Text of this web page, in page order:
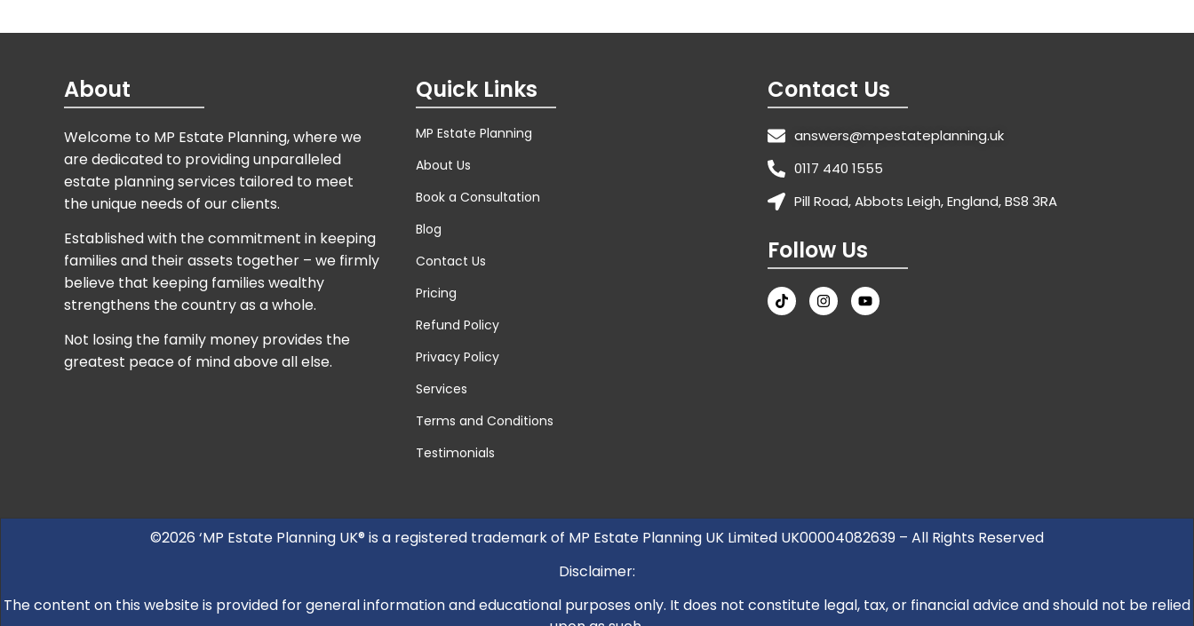
About
Welcome to MP Estate Planning, where we
are dedicated to providing unparalleled
estate planning services tailored to meet
the unique needs of our clients.
Established with the commitment in keeping
families and their assets together – we firmly
believe that keeping families wealthy
strengthens the country as a whole.
Not losing the family money provides the
greatest peace of mind above all else.
Quick Links
MP Estate Planning
About Us
Book a Consultation
Blog
Contact Us
Pricing
Refund Policy
Privacy Policy
Services
Terms and Conditions
Testimonials
Contact Us
answers@mpestateplanning.uk
0117 440 1555
Pill Road, Abbots Leigh, England, BS8 3RA
Follow Us
©2026 ‘MP Estate Planning UK® is a registered trademark of MP Estate Planning UK Limited UK00004082639 – All Rights Reserved
Disclaimer:
The content on this website is provided for general information and educational purposes only. It does not constitute legal, tax, or financial advice and should not be relied